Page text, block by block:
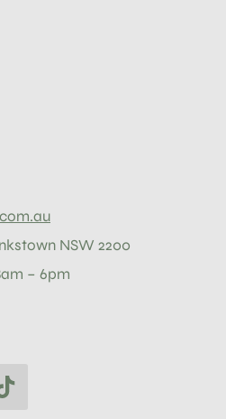
NSW 2200
– 6pm